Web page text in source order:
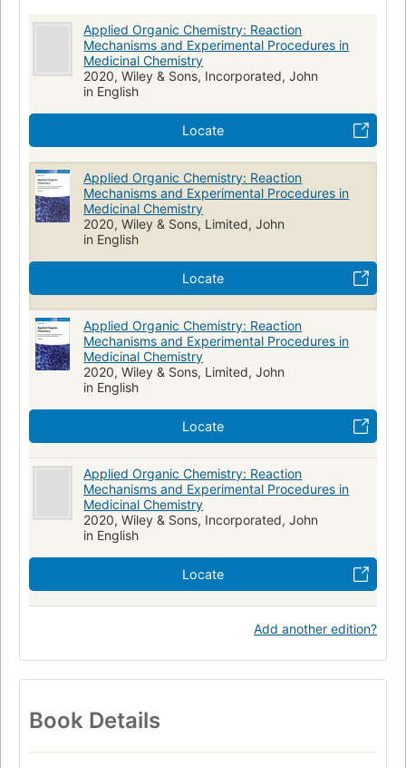
Applied Organic Chemistry: Reaction
Mechanisms and Experimental Procedures in
Medicinal Chemistry
2020, Wiley & Sons, Incorporated, John
in English
Locate
Applied Organic Chemistry: Reaction
Mechanisms and Experimental Procedures in
Medicinal Chemistry
2020, Wiley & Sons, Limited, John
in English
Locate
Applied Organic Chemistry: Reaction
Mechanisms and Experimental Procedures in
Medicinal Chemistry
2020, Wiley & Sons, Limited, John
in English
Locate
Applied Organic Chemistry: Reaction
Mechanisms and Experimental Procedures in
Medicinal Chemistry
2020, Wiley & Sons, Incorporated, John
in English
Locate
Add another edition?
Book Details